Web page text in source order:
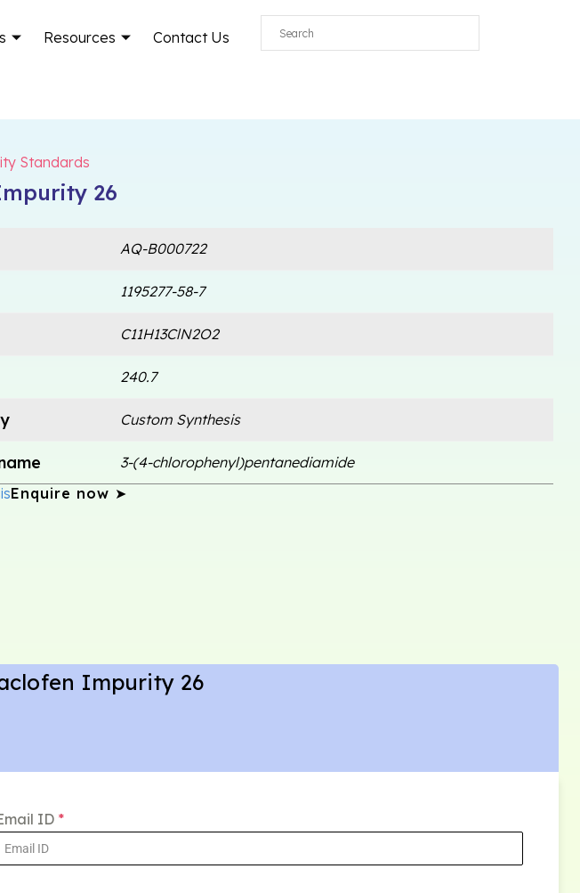
Resources Contact Us
Standards
26
AQ-B000722
1195277-58-7
C11H13ClN2O2
240.7
Custom Synthesis
3-(4-chlorophenyl)pentanediamide
Enquire now ➤
Impurity 26
ID *